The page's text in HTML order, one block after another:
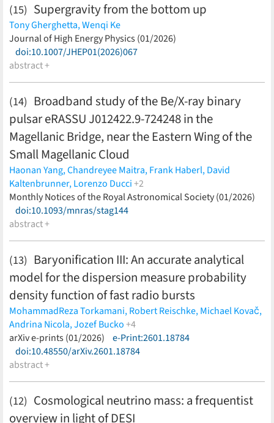
(15) Supergravity from the bottom up
Tony Gherghetta,Wenqi Ke
(less)
Journal of High Energy Physics (01/2026)
doi:10.1007/JHEP01(2026)067
abstract +
(14) Broadband study of the Be/X-ray binary
pulsar eRASSU J012422.9-724248 in the
Magellanic Bridge, near the Eastern Wing of the
Small Magellanic Cloud
Haonan Yang,Chandreyee Maitra,Frank Haberl,David
Kaltenbrunner,Lorenzo Ducci+2
Andrzej Udalski,Georgios Vasilopoulos(less)
Monthly Notices of the Royal Astronomical Society (01/2026)
doi:10.1093/mnras/stag144
abstract +
(13) Baryonification III: An accurate analytical
model for the dispersion measure probability
density function of fast radio bursts
MohammadReza Torkamani,Robert Reischke,Michael Kovač,
Andrina Nicola,Jozef Bucko+4
Alexandre Refregier,Sambit K. Giri,Aurel Schneider,
Hagstotz(less)
arXiv e-prints (01/2026)
e-Print:2601.18784
doi:10.48550/arXiv.2601.18784
abstract +
(12) Cosmological neutrino mass: a frequentist
overview in light of DESI